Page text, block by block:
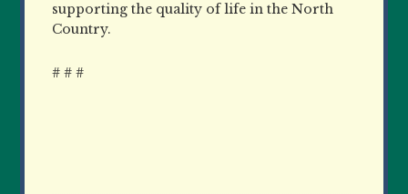
supporting the quality of life in the North
Country.
# # #